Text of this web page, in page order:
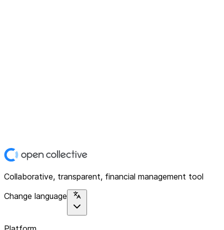
Collaborative, transparent, financial management tool
Change language